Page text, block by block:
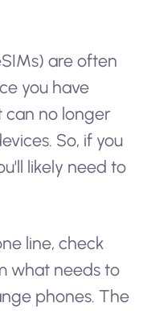
are often
you have
can no longer
So, if you
likely need to
line, check
what needs to
phones. The